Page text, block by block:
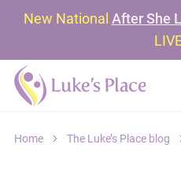
New National After She
Home The Luke’s Place blog